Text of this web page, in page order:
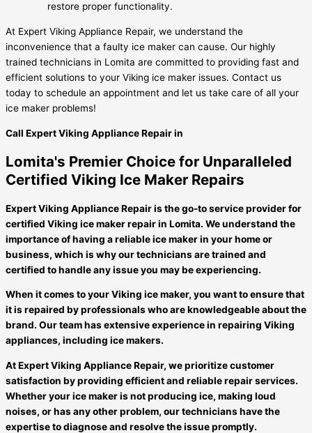
restore proper functionality.
At Expert Viking Appliance Repair, we understand the
inconvenience that a faulty ice maker can cause. Our highly
trained technicians in Lomita are committed to providing fast and
efficient solutions to your Viking ice maker issues. Contact us
today to schedule an appointment and let us take care of all your
ice maker problems!
Call Expert Viking Appliance Repair in
Lomita's Premier Choice for Unparalleled
Certified Viking Ice Maker Repairs
Expert Viking Appliance Repair is the go-to service provider for
certified Viking ice maker repair in Lomita. We understand the
importance of having a reliable ice maker in your home or
business, which is why our technicians are trained and
certified to handle any issue you may be experiencing.
When it comes to your Viking ice maker, you want to ensure that
it is repaired by professionals who are knowledgeable about the
brand. Our team has extensive experience in repairing Viking
appliances, including ice makers.
At Expert Viking Appliance Repair, we prioritize customer
satisfaction by providing efficient and reliable repair services.
Whether your ice maker is not producing ice, making loud
noises, or has any other problem, our technicians have the
expertise to diagnose and resolve the issue promptly.